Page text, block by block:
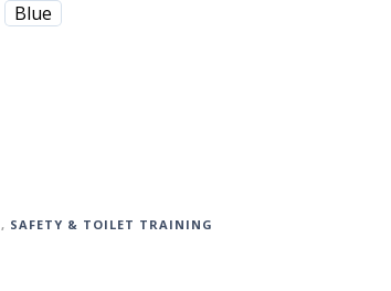
Blue
, SAFETY & TOILET TRAINING